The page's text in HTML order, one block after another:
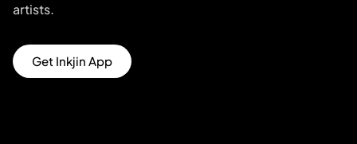
artists.
Get Inkjin App